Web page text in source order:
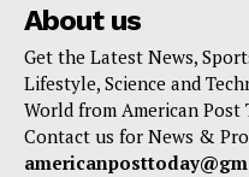
About us
Get the Latest News,
Lifestyle, Science and
World from American Post
Contact us for News &